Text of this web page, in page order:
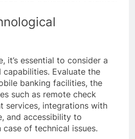
it’s essential to consider a
capabilities. Evaluate the
banking facilities, the
such as remote check
services, integrations with
and accessibility to
of technical issues.